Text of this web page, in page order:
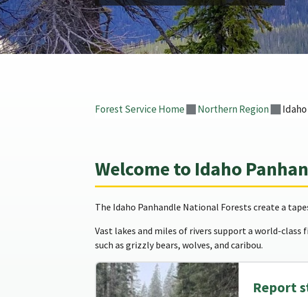
Forest Service Home Northern Region
Welcome to Idaho
The Idaho Panhandle National Forests create a
Vast lakes and miles of rivers support a world-class
such as grizzly bears, wolves, and caribou.
Report